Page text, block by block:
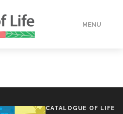
MENU
CATALOGUE OF LIFE